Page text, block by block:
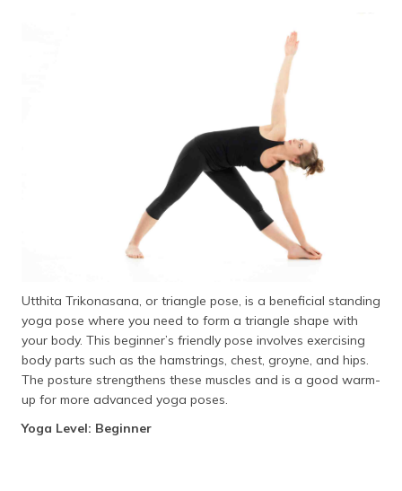
Utthita Trikonasana, or triangle pose, is a beneficial standing
yoga pose where you need to form a triangle shape with
your body. This beginner’s friendly pose involves exercising
body parts such as the hamstrings, chest, groyne, and hips.
The posture strengthens these muscles and is a good warm-
up for more advanced yoga poses.
Yoga Level: Beginner